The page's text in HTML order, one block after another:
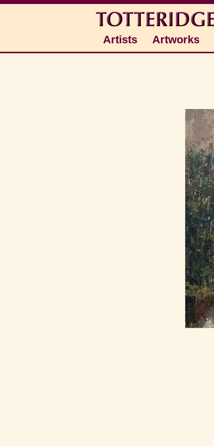
Artists Artworks